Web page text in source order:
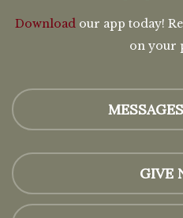
Downloadour app today!
on your
GIVE